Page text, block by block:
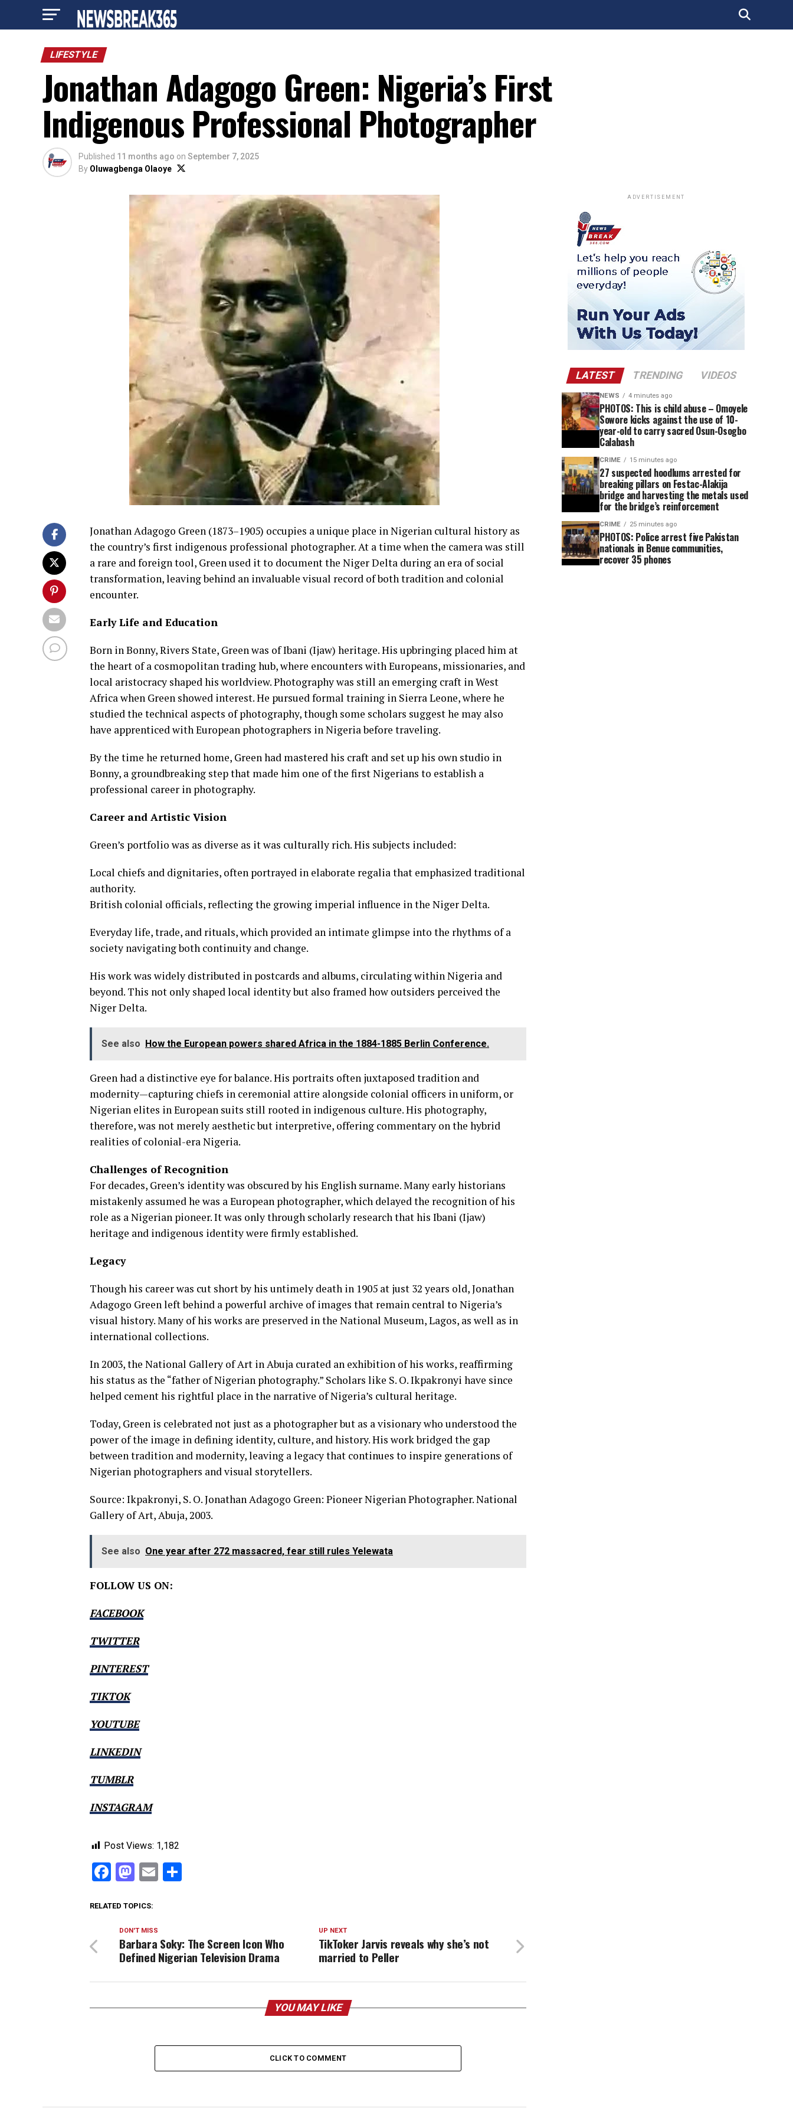
LIFESTYLE
Jonathan Adagogo Green: Nigeria’s First
Indigenous Professional Photographer
Published 11 months ago on September 7, 2025
By Oluwagbenga Olaoye
Jonathan Adagogo Green (1873–1905) occupies a unique place in Nigerian cultural history as
the country’s first indigenous professional photographer. At a time when the camera was still
a rare and foreign tool, Green used it to document the Niger Delta during an era of social
transformation, leaving behind an invaluable visual record of both tradition and colonial
encounter.
Early Life and Education
Born in Bonny, Rivers State, Green was of Ibani (Ijaw) heritage. His upbringing placed him at
the heart of a cosmopolitan trading hub, where encounters with Europeans, missionaries, and
local aristocracy shaped his worldview. Photography was still an emerging craft in West
Africa when Green showed interest. He pursued formal training in Sierra Leone, where he
studied the technical aspects of photography, though some scholars suggest he may also
have apprenticed with European photographers in Nigeria before traveling.
By the time he returned home, Green had mastered his craft and set up his own studio in
Bonny, a groundbreaking step that made him one of the first Nigerians to establish a
professional career in photography.
Career and Artistic Vision
Green’s portfolio was as diverse as it was culturally rich. His subjects included:
Local chiefs and dignitaries, often portrayed in elaborate regalia that emphasized traditional
authority.
British colonial officials, reflecting the growing imperial influence in the Niger Delta.
Everyday life, trade, and rituals, which provided an intimate glimpse into the rhythms of a
society navigating both continuity and change.
His work was widely distributed in postcards and albums, circulating within Nigeria and
beyond. This not only shaped local identity but also framed how outsiders perceived the
Niger Delta.
See also How the European powers shared Africa in the 1884-1885 Berlin Conference.
Green had a distinctive eye for balance. His portraits often juxtaposed tradition and
modernity—capturing chiefs in ceremonial attire alongside colonial officers in uniform, or
Nigerian elites in European suits still rooted in indigenous culture. His photography,
therefore, was not merely aesthetic but interpretive, offering commentary on the hybrid
realities of colonial-era Nigeria.
Challenges of Recognition
For decades, Green’s identity was obscured by his English surname. Many early historians
mistakenly assumed he was a European photographer, which delayed the recognition of his
role as a Nigerian pioneer. It was only through scholarly research that his Ibani (Ijaw)
heritage and indigenous identity were firmly established.
Legacy
Though his career was cut short by his untimely death in 1905 at just 32 years old, Jonathan
Adagogo Green left behind a powerful archive of images that remain central to Nigeria’s
visual history. Many of his works are preserved in the National Museum, Lagos, as well as in
international collections.
In 2003, the National Gallery of Art in Abuja curated an exhibition of his works, reaffirming
his status as the “father of Nigerian photography.” Scholars like S. O. Ikpakronyi have since
helped cement his rightful place in the narrative of Nigeria’s cultural heritage.
Today, Green is celebrated not just as a photographer but as a visionary who understood the
power of the image in defining identity, culture, and history. His work bridged the gap
between tradition and modernity, leaving a legacy that continues to inspire generations of
Nigerian photographers and visual storytellers.
Source: Ikpakronyi, S. O. Jonathan Adagogo Green: Pioneer Nigerian Photographer. National
Gallery of Art, Abuja, 2003.
See also One year after 272 massacred, fear still rules Yelewata
FOLLOW US ON:
FACEBOOK
TWITTER
PINTEREST
TIKTOK
YOUTUBE
LINKEDIN
TUMBLR
INSTAGRAM
Post Views: 1,182
Facebook
Mastodon
Email
RELATED TOPICS:
UP NEXT
TikToker Jarvis reveals why she’s not
married to Peller
DON'T MISS
Barbara Soky: The Screen Icon Who
Defined Nigerian Television Drama
YOU MAY LIKE
CLICK TO COMMENT
ADVERTISEMENT
LATEST TRENDING VIDEOS
NEWS 4 minutes ago
PHOTOS: This is child abuse – Omoyele
Sowore kicks against the use of 10-
year-old to carry sacred Osun-Osogbo
Calabash
CRIME 15 minutes ago
27 suspected hoodlums arrested for
breaking pillars on Festac-Alakija
bridge and harvesting the metals used
for the bridge’s reinforcement
CRIME 25 minutes ago
PHOTOS: Police arrest five Pakistan
nationals in Benue communities,
recover 35 phones